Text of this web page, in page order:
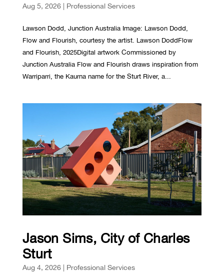
Aug 5, 2026| Professional Services
Lawson Dodd, Junction Australia Image: Lawson Dodd,
Flow and Flourish, courtesy the artist. Lawson DoddFlow
and Flourish, 2025Digital artwork Commissioned by
Junction Australia Flow and Flourish draws inspiration from
Warriparri, the Kaurna name for the Sturt River, a...
Jason Sims, City of Charles
Sturt
Aug 4, 2026| Professional Services